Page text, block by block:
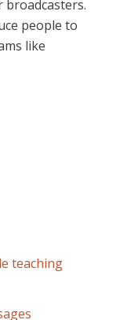
people to
like
teaching